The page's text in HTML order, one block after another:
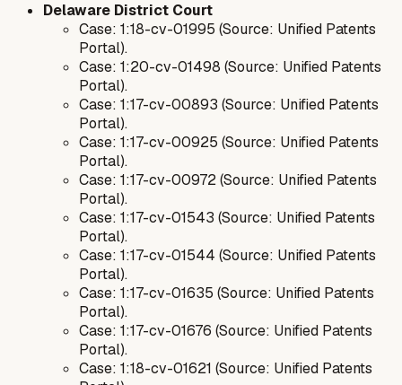
Delaware District Court
Case: 1:18-cv-01995 (Source: Unified Patents
Portal).
Case: 1:20-cv-01498 (Source: Unified Patents
Portal).
Case: 1:17-cv-00893 (Source: Unified Patents
Portal).
Case: 1:17-cv-00925 (Source: Unified Patents
Portal).
Case: 1:17-cv-00972 (Source: Unified Patents
Portal).
Case: 1:17-cv-01543 (Source: Unified Patents
Portal).
Case: 1:17-cv-01544 (Source: Unified Patents
Portal).
Case: 1:17-cv-01635 (Source: Unified Patents
Portal).
Case: 1:17-cv-01676 (Source: Unified Patents
Portal).
Case: 1:18-cv-01621 (Source: Unified Patents